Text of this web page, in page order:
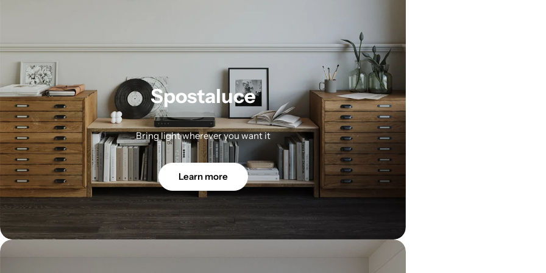
Spostaluce
Bring light wherever you want it
Learn more